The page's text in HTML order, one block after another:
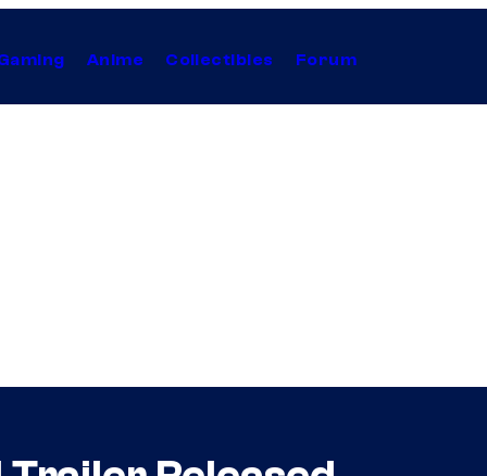
Anime Collectibles Forum